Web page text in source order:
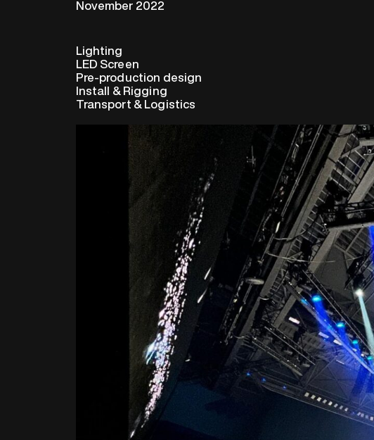
November 2022
Lighting
LED Screen
Pre-production design
Install & Rigging
Transport & Logistics